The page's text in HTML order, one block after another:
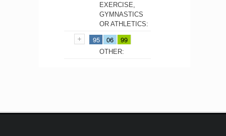
EXERCISE,
GYMNASTICS
OR ATHLETICS:
95 06 99
OTHER: